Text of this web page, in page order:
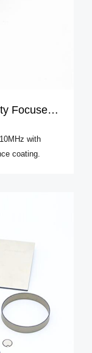
Ultrasound
with
coating.